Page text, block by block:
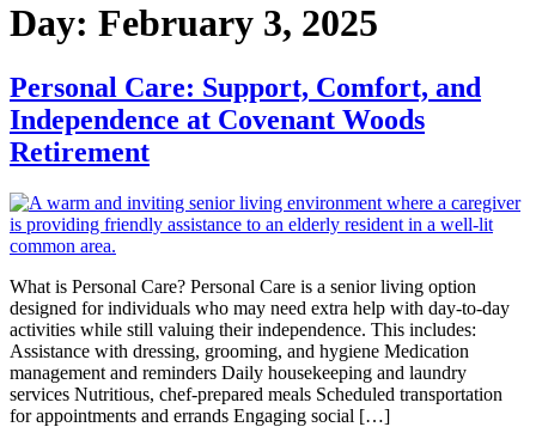
Day: February 3, 2025
Personal Care: Support, Comfort, and
Independence at Covenant Woods
Retirement
What is Personal Care? Personal Care is a senior living option
designed for individuals who may need extra help with day-to-day
activities while still valuing their independence. This includes:
Assistance with dressing, grooming, and hygiene Medication
management and reminders Daily housekeeping and laundry
services Nutritious, chef-prepared meals Scheduled transportation
for appointments and errands Engaging social […]